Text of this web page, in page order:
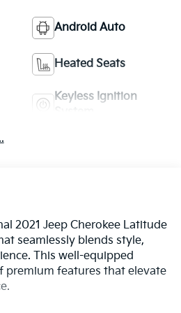
Android Auto
Heated Seats
Keyless Ignition
2021 Jeep Cherokee Latitude
seamlessly blends style,
This well-equipped
premium features that elevate